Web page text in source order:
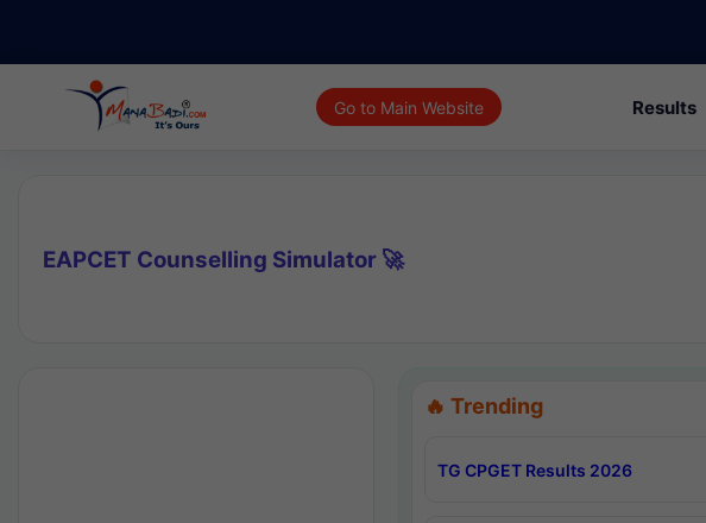
Go to Main Website Results
EAPCET Counselling Simulator 🚀
🔥 Trending
TG CPGET Results 2026